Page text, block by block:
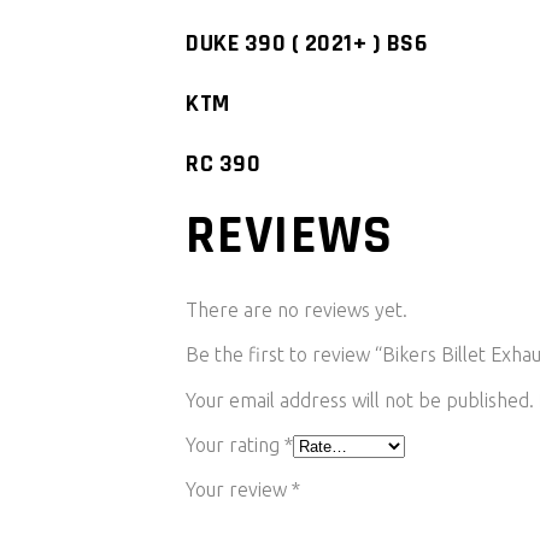
DUKE 390 ( 2021+ ) BS6
KTM
RC 390
REVIEWS
There are no reviews yet.
Be the first to review “Bikers Billet
Your email address will not be published.
Your rating *
Your review *